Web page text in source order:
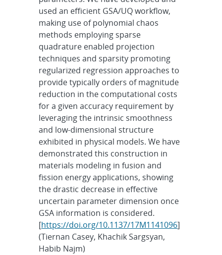
used an efficient GSA/UQ workflow,
making use of polynomial chaos
methods employing sparse
quadrature enabled projection
techniques and sparsity promoting
regularized regression approaches to
provide typically orders of magnitude
reduction in the computational costs
for a given accuracy requirement by
leveraging the intrinsic smoothness
and low-dimensional structure
exhibited in physical models. We have
demonstrated this construction in
materials modeling in fusion and
fission energy applications, showing
the drastic decrease in effective
uncertain parameter dimension once
GSA information is considered.
[https://doi.org/10.1137/17M1141096]
(Tiernan Casey, Khachik Sargsyan,
Habib Najm)